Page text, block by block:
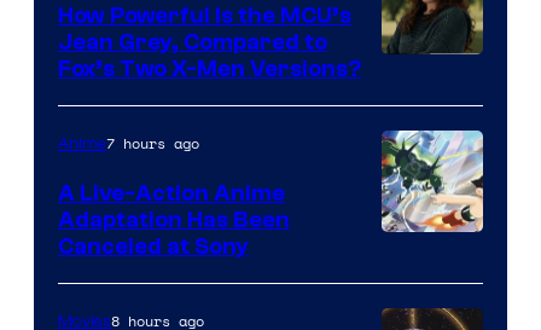
courtesy
of
marvel
and
How Powerful Is the MCU’s
Jean Grey, Compared to
Fox’s Two X-Men Versions?
Anime7 hours ago
A Live-Action Anime
Adaptation Has Been
Canceled at Sony
Movies8 hours ago